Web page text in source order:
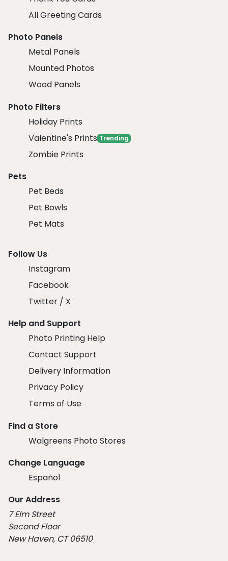
All Greeting Cards
Photo Panels
Metal Panels
Mounted Photos
Wood Panels
Photo Filters
Holiday Prints
Valentine's Prints Trending
Zombie Prints
Pets
Pet Beds
Pet Bowls
Pet Mats
Follow Us
Instagram
Facebook
Twitter / X
Help and Support
Photo Printing Help
Contact Support
Delivery Information
Privacy Policy
Terms of Use
Find a Store
Walgreens Photo Stores
Change Language
Español
Our Address
7 Elm Street
Second Floor
New Haven, CT 06510